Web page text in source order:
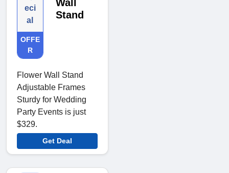
eci
al
OFFE
R
Wall
Stand
Flower Wall Stand
Adjustable Frames
Sturdy for Wedding
Party Events is just
$329.
Get Deal